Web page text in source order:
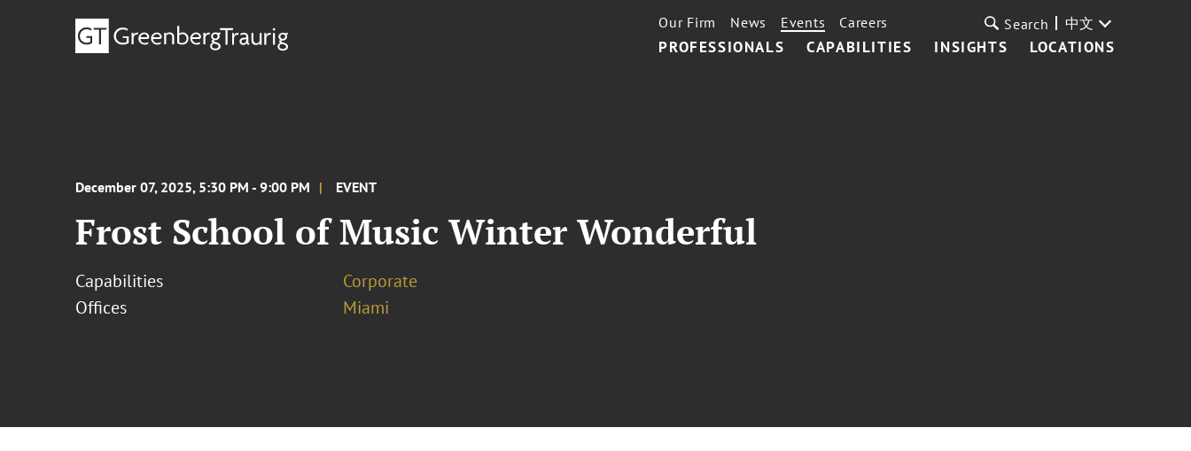
PROFESSIONALS CAPABILITIES INSIGHTS LOCATIONS
Our Firm News Events Careers Search 中文
December 07, 2025, 5:30 PM - 9:00 PM EVENT
Frost School of Music Winter Wonderful
Capabilities
Corporate
Offices
Miami